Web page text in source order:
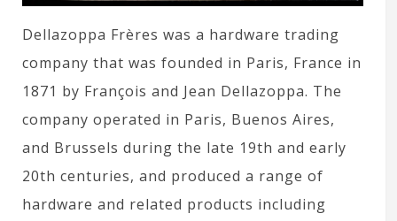
Dellazoppa Frères was a hardware trading
company that was founded in Paris, France in
1871 by François and Jean Dellazoppa. The
company operated in Paris, Buenos Aires,
and Brussels during the late 19th and early
20th centuries, and produced a range of
hardware and related products including